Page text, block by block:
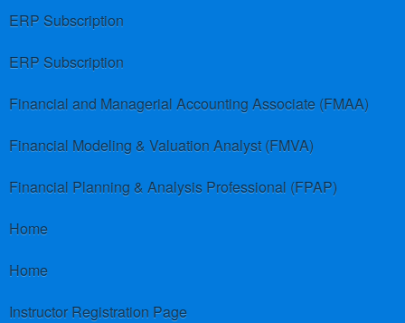
ERP Subscription
ERP Subscription
Financial and Managerial Accounting Associate (FMAA)
Financial Modeling & Valuation Analyst (FMVA)
Financial Planning & Analysis Professional (FPAP)
Home
Home
Instructor Registration Page